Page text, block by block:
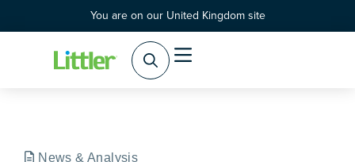
You are on our United Kingdom site
News & Analysis